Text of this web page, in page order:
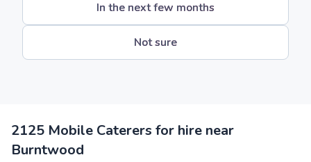
In the next few months
Not sure
2125 Mobile Caterers for hire near
Burntwood